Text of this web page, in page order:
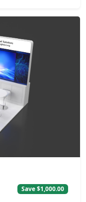
Save $1,000.00